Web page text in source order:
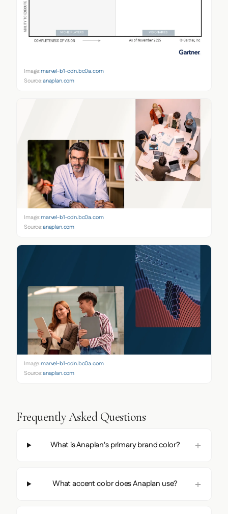
Image:marvel-b1-cdn.bc0a.com
Source:anaplan.com
Image:marvel-b1-cdn.bc0a.com
Source:anaplan.com
Image:marvel-b1-cdn.bc0a.com
Source:anaplan.com
Frequently Asked Questions
What is Anaplan's primary brand color?
What accent color does Anaplan use?